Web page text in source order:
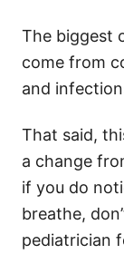
The biggest
come from
and
That said,
a change
if you do
breathe,
pediatrician